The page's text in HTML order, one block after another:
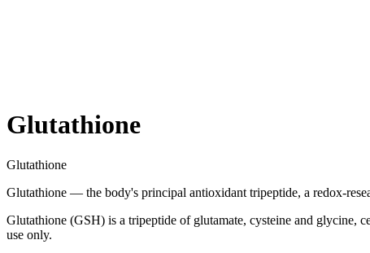
Glutathione
Glutathione
Glutathione — the body's principal antioxidant tripeptide, a redox-
Glutathione (GSH) is a tripeptide of glutamate, cysteine and glycine,
use only.